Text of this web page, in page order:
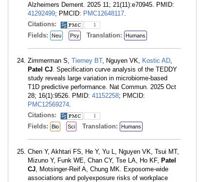
Alzheimers Dement. 2025 11; 21(11):e70945. PMID:
41292499; PMCID: PMC12648117
Citations:
1
Fields: Neu Psy Translation: Humans
Zimmerman S, Tierney BT, Nguyen VK, Kostic AD
Patel CJ . Specification curve analysis of the TEDDY
study reveals large variation in microbiome-based
T1D predictive performance. Nat Commun. 2025 Oct
28; 16(1):9526. PMID: 41152258; PMCID:
PMC12569274
Citations:
1
Fields: Bio Sci Translation: Humans
Chen Y, Akhtari FS, He Y, Yu L, Nguyen VK, Tsui MT,
Mizuno Y, Funk WE, Chan CY, Tse LA, Ho KF, Patel
CJ , Motsinger-Reif A, Chung MK. Exposome-wide
associations and polyexposure risks of workplace